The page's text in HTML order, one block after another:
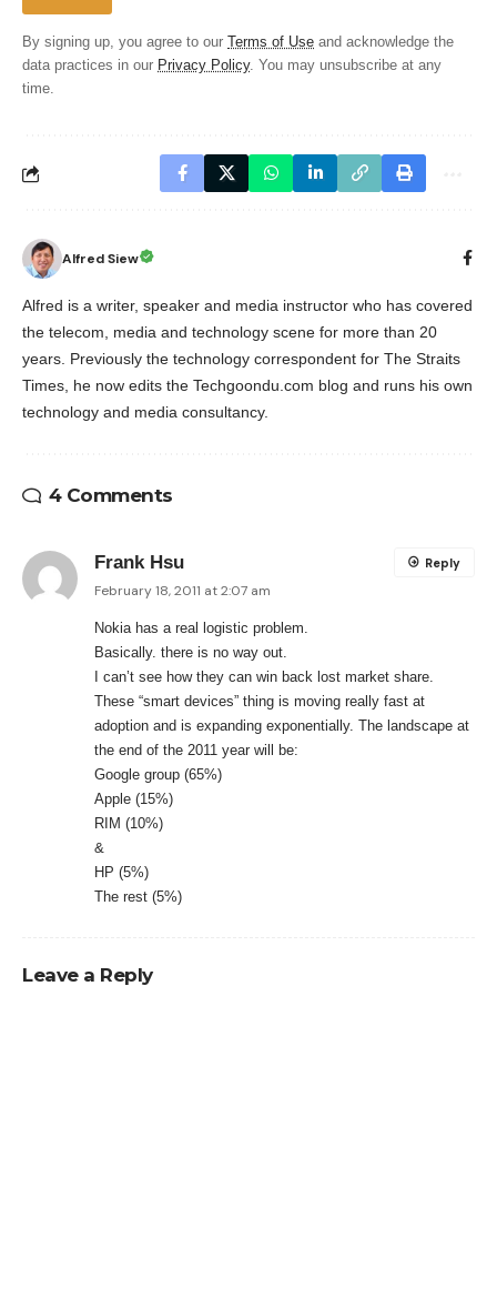
By signing up, you agree to our Terms of Use and acknowledge the
data practices in our Privacy Policy. You may unsubscribe at any
time.
Alfred Siew
Alfred is a writer, speaker and media instructor who has covered
the telecom, media and technology scene for more than 20
years. Previously the technology correspondent for The Straits
Times, he now edits the Techgoondu.com blog and runs his own
technology and media consultancy.
4 Comments
Frank Hsu
February 18, 2011 at 2:07 am
Nokia has a real logistic problem.
Basically. there is no way out.
I can’t see how they can win back lost market share.
These “smart devices” thing is moving really fast at
adoption and is expanding exponentially. The landscape at
the end of the 2011 year will be:
Google group (65%)
Apple (15%)
RIM (10%)
&
HP (5%)
The rest (5%)
Reply
Leave a Reply